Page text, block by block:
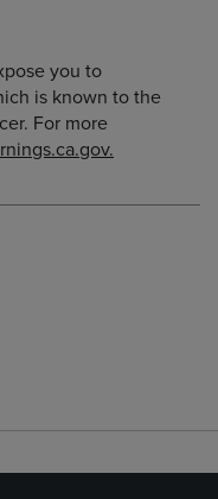
you to
is known to the
For more